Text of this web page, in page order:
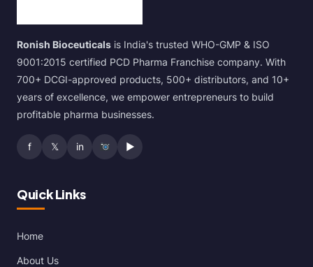
Ronish Bioceuticals is India's trusted WHO-GMP & ISO
9001:2015 certified PCD Pharma Franchise company. With
700+ DCGI-approved products, 500+ distributors, and 10+
years of excellence, we empower entrepreneurs to build
profitable pharma businesses.
f 𝕏 in ▶
Quick Links
Home
About Us